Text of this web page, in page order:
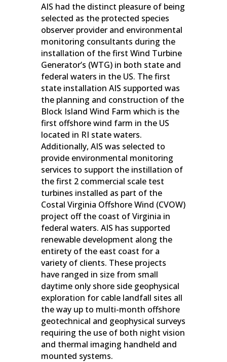
AIS had the distinct pleasure of being
selected as the protected species
observer provider and environmental
monitoring consultants during the
installation of the first Wind Turbine
Generator’s (WTG) in both state and
federal waters in the US. The first
state installation AIS supported was
the planning and construction of the
Block Island Wind Farm which is the
first offshore wind farm in the US
located in RI state waters.
Additionally, AIS was selected to
provide environmental monitoring
services to support the instillation of
the first 2 commercial scale test
turbines installed as part of the
Costal Virginia Offshore Wind (CVOW)
project off the coast of Virginia in
federal waters. AIS has supported
renewable development along the
entirety of the east coast for a
variety of clients. These projects
have ranged in size from small
daytime only shore side geophysical
exploration for cable landfall sites all
the way up to multi-month offshore
geotechnical and geophysical surveys
requiring the use of both night vision
and thermal imaging handheld and
mounted systems.